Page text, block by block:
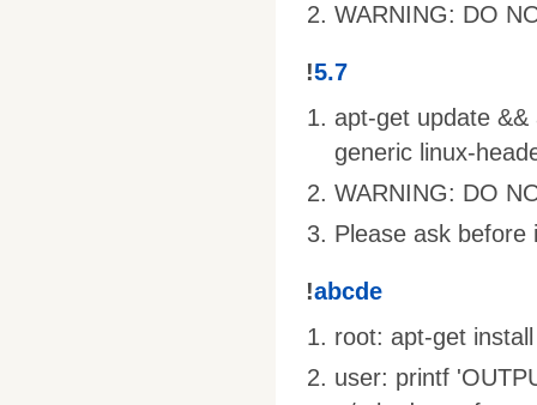
WARNING: DO
!5.7
apt-get update
generic linux-
WARNING: DO
Please ask before
!abcde
root: apt-get
user: printf